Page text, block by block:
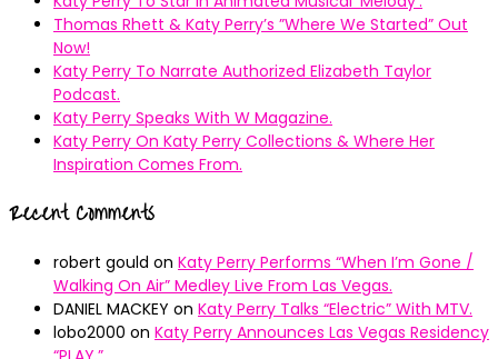
Thomas Rhett & Katy Perry’s ”Where We Started” Out
Now!
Katy Perry To Narrate Authorized Elizabeth Taylor
Podcast.
Katy Perry Speaks With W Magazine.
Katy Perry On Katy Perry Collections & Where Her
Inspiration Comes From.
Recent Comments
robert gould on Katy Perry Performs “When I’m Gone /
Walking On Air” Medley Live From Las Vegas.
DANIEL MACKEY on Katy Perry Talks “Electric” With MTV.
lobo2000 on Katy Perry Announces Las Vegas Residency